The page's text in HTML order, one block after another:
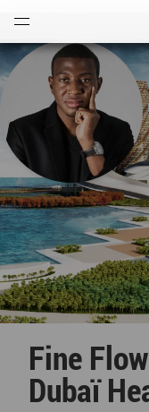
Fine
Dubaï